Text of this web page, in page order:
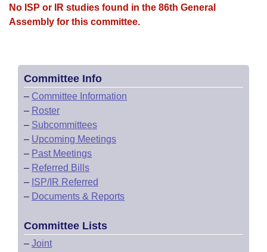
House Roll Call
No ISP or IR studies found in the 86th General
Assembly for this committee.
Committee Info
– Committee Information
– Roster
– Subcommittees
– Upcoming Meetings
– Past Meetings
– Referred Bills
– ISP/IR Referred
– Documents & Reports
Committee Lists
– Joint